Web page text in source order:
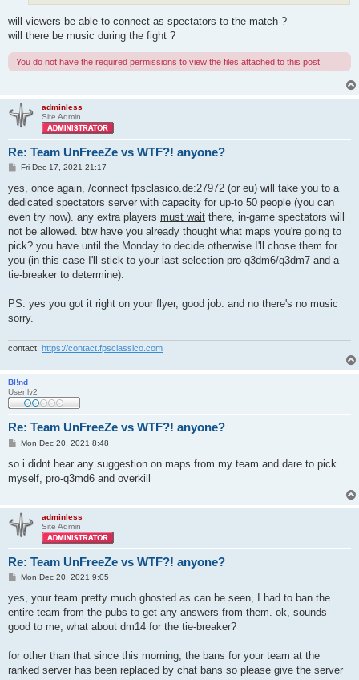
will viewers be able to connect as spectators to the match ?
will there be music during the fight ?
You do not have the required permissions to view the files attached to this post.
adminless
Site Admin
Re: Team UnFreeZe vs WTF?! anyone?
P
s
Fri Dec 17, 2021 21:17
yes, once again, /connect fpsclasico.de:27972 (or eu) will take you to a
dedicated spectators server with capacity for up-to 50 people (you can
even try now). any extra players must wait there, in-game spectators will
not be allowed. btw have you already thought what maps you're going to
pick? you have until the Monday to decide otherwise I'll chose them for
you (in this case I'll stick to your last selection pro-q3dm6/q3dm7 and a
tie-breaker to determine).
PS: yes you got it right on your flyer, good job. and no there's no music
sorry.
contact: https://contact.fpsclassico.com
Bl!nd
User lv2
Re: Team UnFreeZe vs WTF?! anyone?
P
s
Mon Dec 20, 2021 8:48
so i didnt hear any suggestion on maps from my team and dare to pick
myself, pro-q3md6 and overkill
adminless
Site Admin
Re: Team UnFreeZe vs WTF?! anyone?
P
s
Mon Dec 20, 2021 9:05
yes, your team pretty much ghosted as can be seen, I had to ban the
entire team from the pubs to get any answers from them. ok, sounds
good to me, what about dm14 for the tie-breaker?
for other than that since this morning, the bans for your team at the
ranked server has been replaced by chat bans so please give the server